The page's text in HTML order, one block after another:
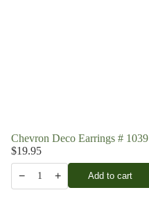
Chevron Deco Earrings # 1039
$19.95
− 1 + Add to cart